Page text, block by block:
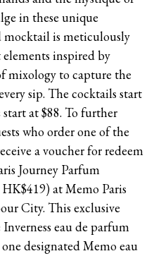
in these unique
mocktail is meticulously
inspired by
mixology to capture the
sip. The cocktails start
at $88. To further
who order one of the
a voucher for redeem
Journey Parfum
at Memo Paris
City. This exclusive
eau de parfum
designated Memo eau